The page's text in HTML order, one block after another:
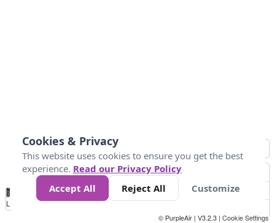
No
Data 4 5 6 7 10 +
Loading...
© PurpleAir | V3.2.3 | Cookie Settings
Cookies & Privacy
This website uses cookies to ensure you get the best
experience. Read our Privacy Policy
Accept All
Reject All Customize